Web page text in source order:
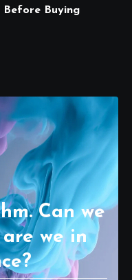
Before Buying
Can we
we in